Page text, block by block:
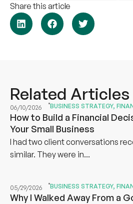
Share this article
Related Articles
06/10/2026 BUSINESS STRATEGY,
How to Build a Financial
Your Small Business
I had two client conversations
similar. They were in...
05/29/2026 BUSINESS STRATEGY,
Why I Walked Away From a